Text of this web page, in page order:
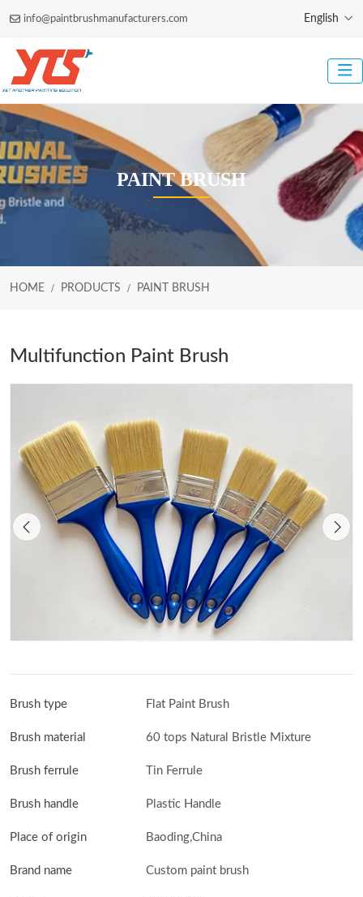
info@paintbrushmanufacturers.com English
PAINT BRUSH
HOME PRODUCTS PAINT BRUSH
Multifunction Paint Brush
Brush type Flat Paint Brush
Brush material 60 tops Natural Bristle Mixture
Brush ferrule Tin Ferrule
Brush handle Plastic Handle
Place of origin Baoding,China
Brand name Custom paint brush